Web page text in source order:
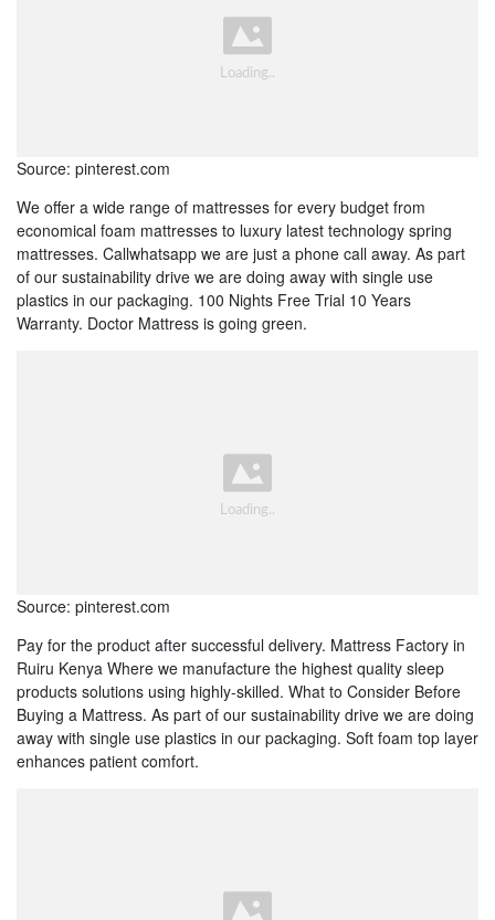
Source: pinterest.com
We offer a wide range of mattresses for every budget from
economical foam mattresses to luxury latest technology spring
mattresses. Callwhatsapp we are just a phone call away. As part
of our sustainability drive we are doing away with single use
plastics in our packaging. 100 Nights Free Trial 10 Years
Warranty. Doctor Mattress is going green.
Source: pinterest.com
Pay for the product after successful delivery. Mattress Factory in
Ruiru Kenya Where we manufacture the highest quality sleep
products solutions using highly-skilled. What to Consider Before
Buying a Mattress. As part of our sustainability drive we are doing
away with single use plastics in our packaging. Soft foam top layer
enhances patient comfort.